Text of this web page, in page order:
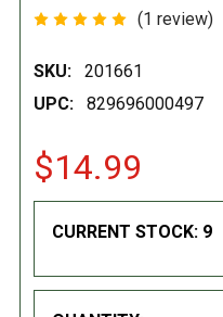
(1 review)
SKU:
201661
UPC:
829696000497
$14.99
CURRENT STOCK: 9